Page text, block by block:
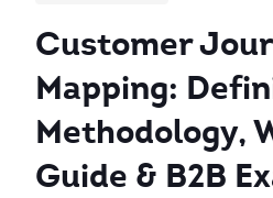
Customer
Mapping:
Methodology,
Guide & B2B